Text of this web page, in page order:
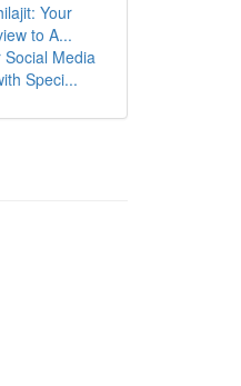
Your
to A...
Social Media
Speci...